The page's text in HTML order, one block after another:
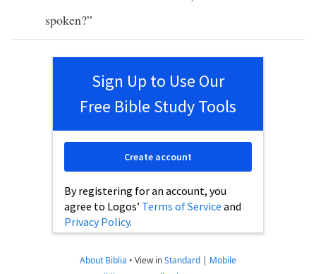
spoken?”
Sign Up to Use Our
Free Bible Study Tools
By registering for an account, you
agree to Logos’ Terms of Service and
Privacy Policy.
Create account
About Biblia • View inStandard | Mobile